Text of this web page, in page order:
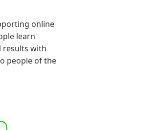
online
learn
results with
people of the